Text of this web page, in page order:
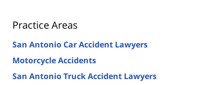
Practice Areas
San Antonio Car Accident Lawyers
Motorcycle Accidents
San Antonio Truck Accident Lawyers